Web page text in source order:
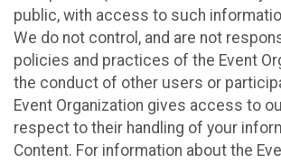
public, with access to such
We do not control, and are not
policies and practices of the Event
the conduct of other users or
Event Organization gives access to
respect to their handling of your
Content. For information about the